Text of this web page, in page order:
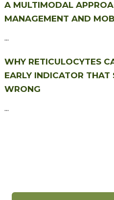
A MULTIMODAL
MANAGEMENT AND
...
WHY RETICULOCYTES
EARLY INDICATOR THAT
WRONG
...